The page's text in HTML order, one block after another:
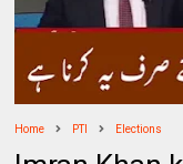
Home PTI Elections